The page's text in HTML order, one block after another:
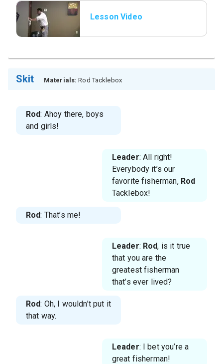
Lesson Video
Skit Materials: Rod Tacklebox
Rod: Ahoy there, boys
and girls!
Leader: All right!
Everybody it’s our
favorite fisherman, Rod
Tacklebox!
Rod: That’s me!
Leader: Rod, is it true
that you are the
greatest fisherman
that’s ever lived?
Rod: Oh, I wouldn’t put it
that way.
Leader: I bet you’re a
great fisherman!